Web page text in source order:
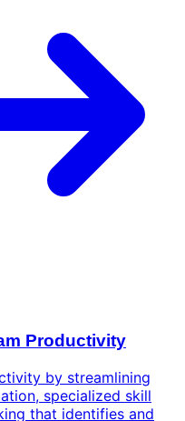
Productivity
by streamlining
specialized skill
that identifies and